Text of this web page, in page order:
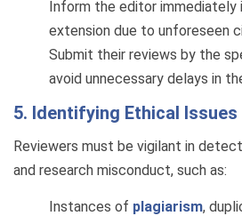
Inform the editor immediately
extension due to unforeseen
Submit their reviews by the
avoid unnecessary delays in
5. Identifying Ethical Issues
Reviewers must be vigilant in
and research misconduct, such as:
Instances of plagiarism,